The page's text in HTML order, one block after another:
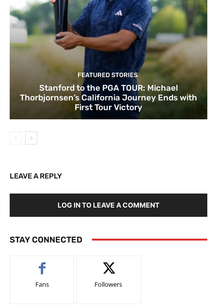
FEATURED STORIES
Stanford to the PGA TOUR: Michael
Thorbjornsen’s California Journey Ends with
First Tour Victory
LEAVE A REPLY
LOG IN TO LEAVE A COMMENT
STAY CONNECTED
Fans Followers